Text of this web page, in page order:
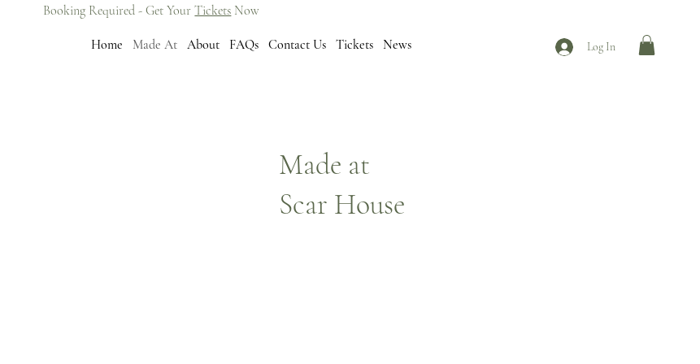
Log In
Home Made At About FAQs Contact Us Tickets News
Booking Required - Get YourTickets Now
Made at
Scar House